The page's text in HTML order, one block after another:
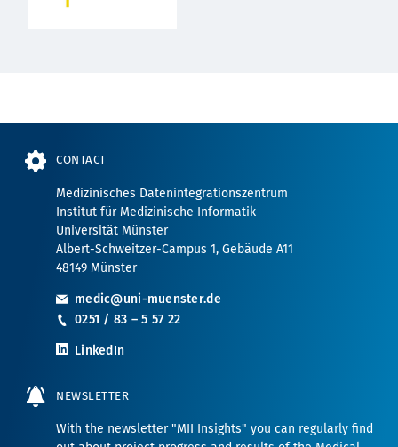
CONTACT
Medizinisches Datenintegrationszentrum
Institut für Medizinische Informatik
Universität Münster
Albert-Schweitzer-Campus 1, Gebäude A11
48149 Münster
medic@uni-muenster.de
0251 / 83 – 5 57 22
LinkedIn
NEWSLETTER
With the newsletter "MII Insights" you can regularly find